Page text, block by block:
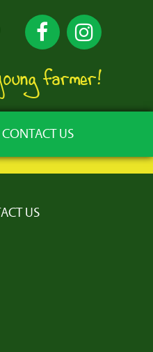
farmer!
CONTACT US
US